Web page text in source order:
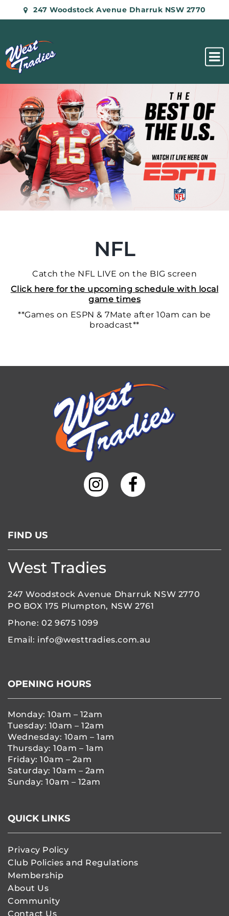
247 Woodstock Avenue Dharruk NSW 2770
NFL
Catch the NFL LIVE on the BIG screen
Click here for the upcoming schedule with local
game times
**Games on ESPN & 7Mate after 10am can be
broadcast**
FIND US
West Tradies
247 Woodstock Avenue Dharruk NSW 2770
PO BOX 175 Plumpton, NSW 2761
Phone:02 9675 1099
Email: info@westtradies.com.au
OPENING HOURS
Monday: 10am – 12am
Tuesday: 10am – 12am
Wednesday: 10am – 1am
Thursday: 10am – 1am
Friday: 10am – 2am
Saturday: 10am – 2am
Sunday: 10am – 12am
QUICK LINKS
Privacy Policy
Club Policies and Regulations
Membership
About Us
Community
Contact Us